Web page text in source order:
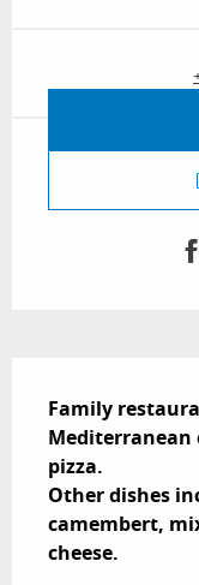
Family
Mediterranean
pizza.
Other dishes
camembert,
cheese.